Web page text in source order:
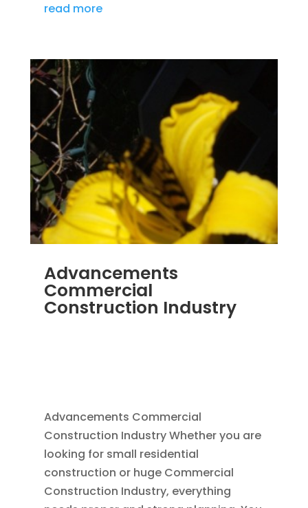
read more
Advancements
Commercial
Construction Industry
Advancements Commercial
Construction Industry Whether you are
looking for small residential
construction or huge Commercial
Construction Industry, everything